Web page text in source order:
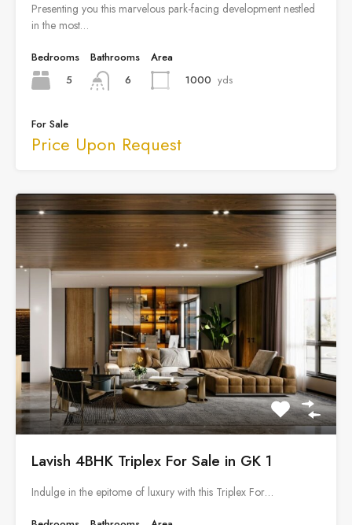
Presenting you this marvelous park-facing development nestled
in the most…
Bedrooms
5
Bathrooms
6
Area
1000 yds
For Sale
Price Upon Request
Lavish 4BHK Triplex For Sale in GK 1
Indulge in the epitome of luxury with this Triplex For…